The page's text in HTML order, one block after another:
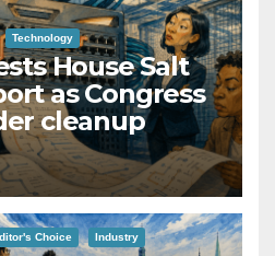
Technology
House Salt
as Congress
cleanup
Choice Industry